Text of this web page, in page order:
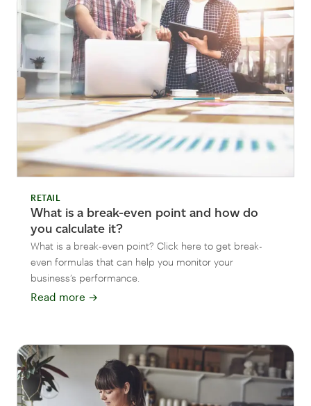
RETAIL
What is a break-even point and how do
you calculate it?
What is a break-even point? Click here to get break-
even formulas that can help you monitor your
business’s performance.
Read more →